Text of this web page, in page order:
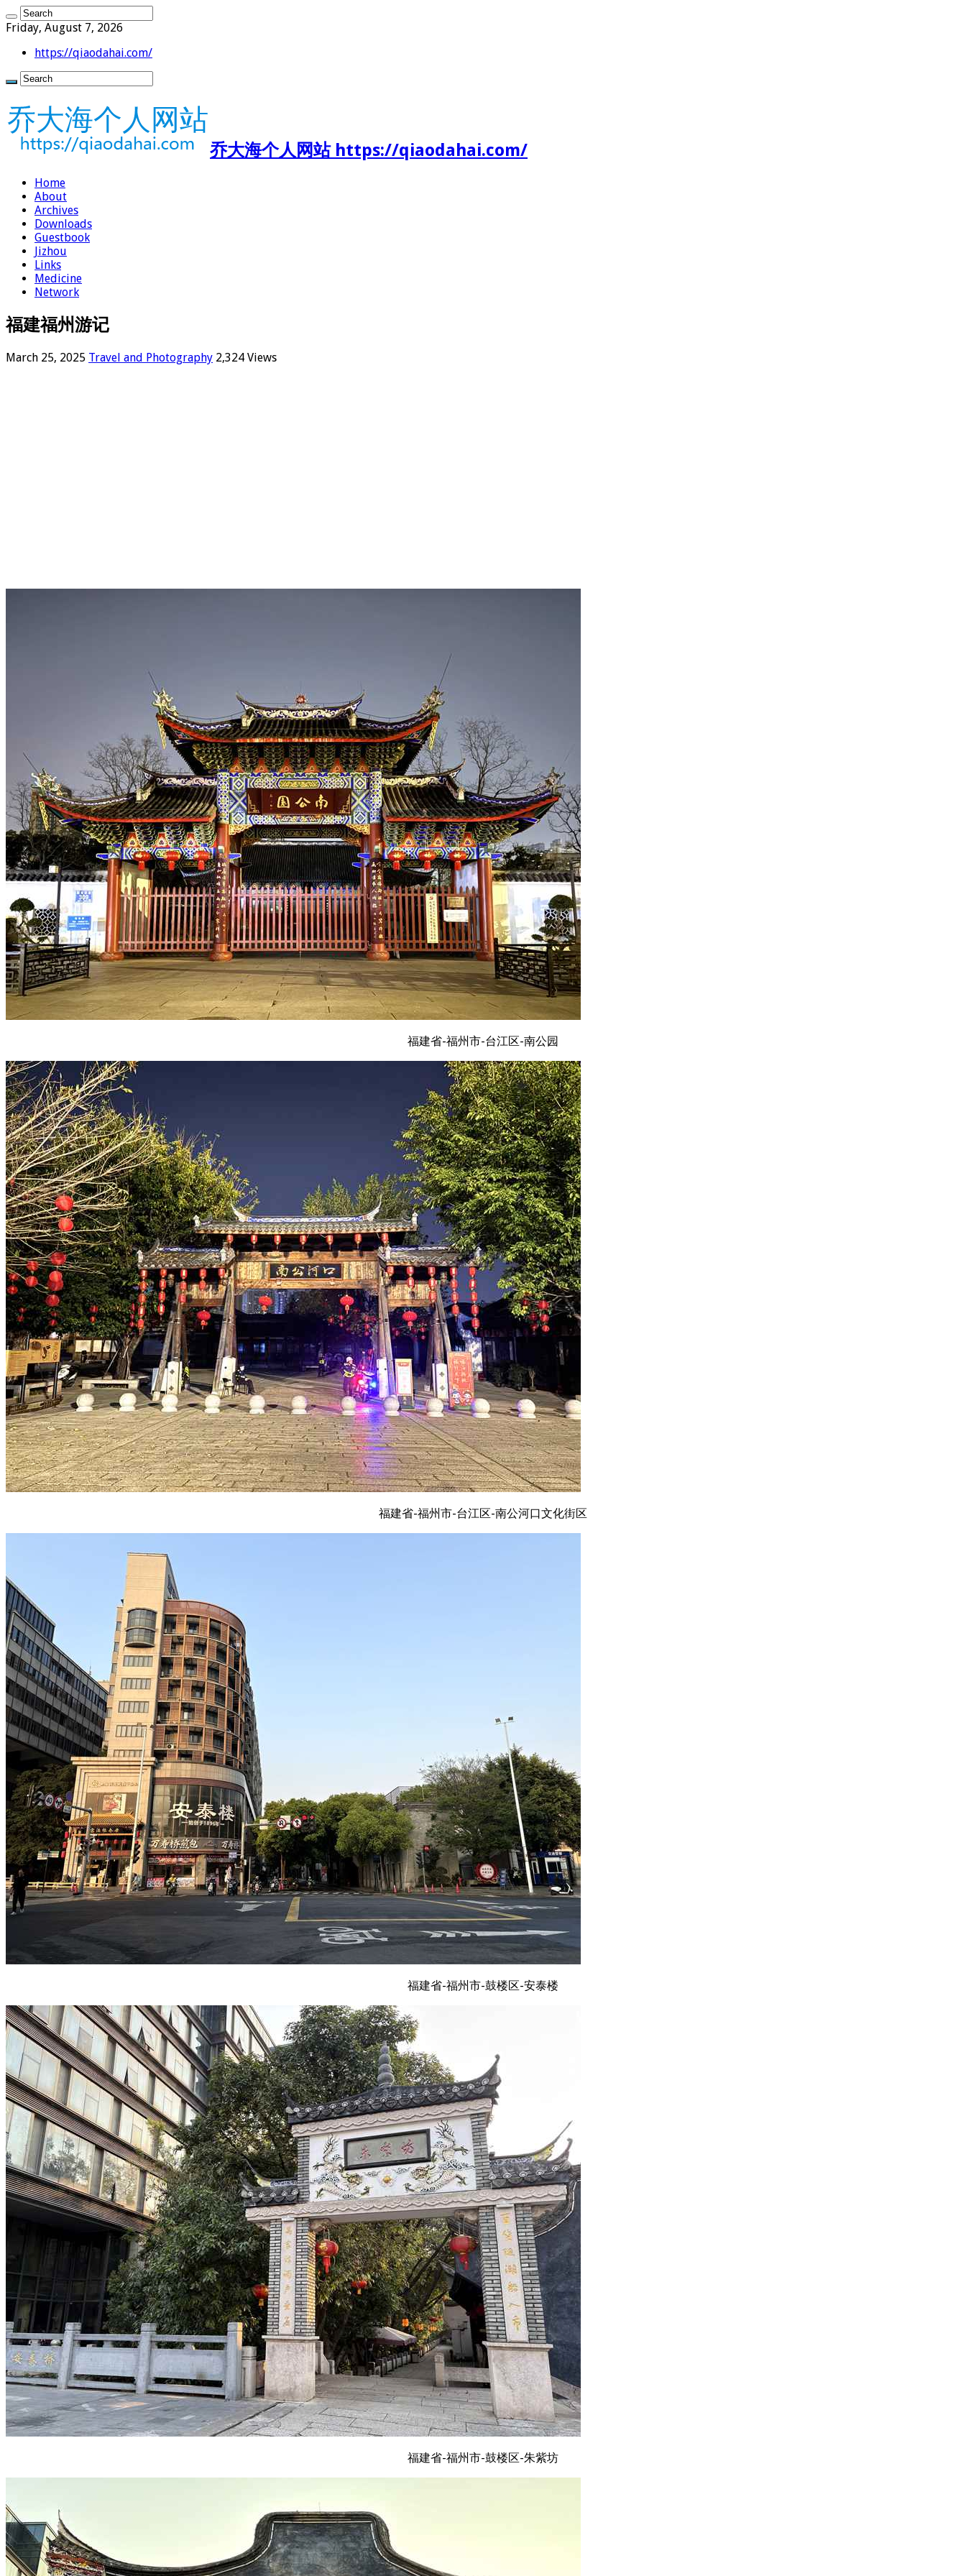
Friday, August 7, 2026
https://qiaodahai.com/
乔大海个人网站 https://qiaodahai.com/
Home
About
Archives
Downloads
Guestbook
Jizhou
Links
Medicine
Network
福建福州游记
March 25, 2025 Travel and Photography 2,324 Views
福建省-福州市-台江区-南公园
福建省-福州市-台江区-南公河口文化街区
福建省-福州市-鼓楼区-安泰楼
福建省-福州市-鼓楼区-朱紫坊